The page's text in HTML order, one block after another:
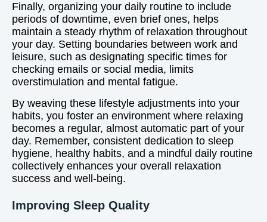
Finally, organizing your daily routine to include
periods of downtime, even brief ones, helps
maintain a steady rhythm of relaxation throughout
your day. Setting boundaries between work and
leisure, such as designating specific times for
checking emails or social media, limits
overstimulation and mental fatigue.
By weaving these lifestyle adjustments into your
habits, you foster an environment where relaxing
becomes a regular, almost automatic part of your
day. Remember, consistent dedication to sleep
hygiene, healthy habits, and a mindful daily routine
collectively enhances your overall relaxation
success and well-being.
Improving Sleep Quality